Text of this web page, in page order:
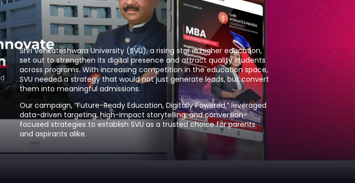
Shri Venkateshwara University (SVU), a rising star in higher education,
set out to strengthen its digital presence and attract quality students
across programs. With increasing competition in the education space,
SVU needed a strategy that would not just generate leads, but convert
them into meaningful admissions.
Our campaign, “Future-Ready Education, Digitally Powered,” leveraged
data-driven targeting, high-impact storytelling, and conversion-
focused strategies to establish SVU as a trusted choice for parents
and aspirants alike.